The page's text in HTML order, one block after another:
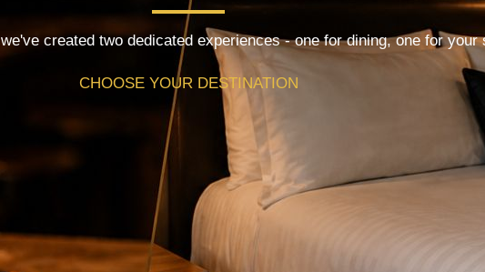
created two dedicated experiences - one for dining, one for your
CHOOSE YOUR DESTINATION